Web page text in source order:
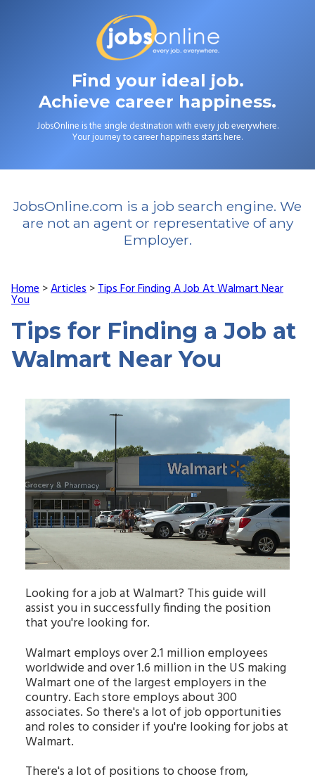
Find your ideal job.
Achieve career happiness.
JobsOnline is the single destination with every job everywhere.
Your journey to career happiness starts here.
JobsOnline.com is a job search engine. We
are not an agent or representative of any
Employer.
Home>Articles>Tips For Finding A Job At Walmart Near
You
Tips for Finding a Job at
Walmart Near You
Looking for a job at Walmart? This guide will
assist you in successfully finding the position
that you're looking for.
Walmart employs over 2.1 million employees
worldwide and over 1.6 million in the US making
Walmart one of the largest employers in the
country. Each store employs about 300
associates. So there's a lot of job opportunities
and roles to consider if you're looking for jobs at
Walmart.
There's a lot of positions to choose from,